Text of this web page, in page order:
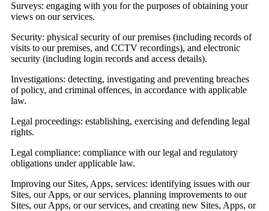
Surveys: engaging with you for the purposes of obtaining your
views on our services.
Security: physical security of our premises (including records of
visits to our premises, and CCTV recordings), and electronic
security (including login records and access details).
Investigations: detecting, investigating and preventing breaches
of policy, and criminal offences, in accordance with applicable
law.
Legal proceedings: establishing, exercising and defending legal
rights.
Legal compliance: compliance with our legal and regulatory
obligations under applicable law.
Improving our Sites, Apps, services: identifying issues with our
Sites, our Apps, or our services, planning improvements to our
Sites, our Apps, or our services, and creating new Sites, Apps, or